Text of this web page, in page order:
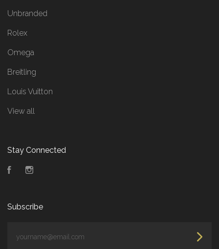
Unbranded
Rolex
Omega
Breitling
Louis Vuitton
View all
Stay Connected
Facebook
Subscribe